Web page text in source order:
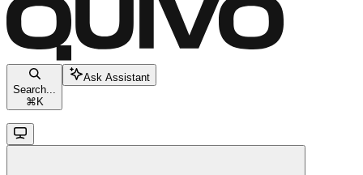
Search...
⌘ K
Ask Assistant